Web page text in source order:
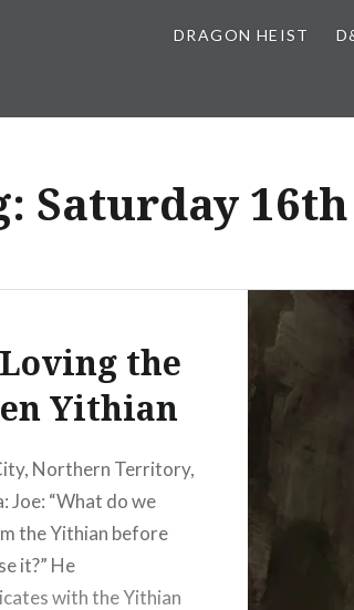
DRAGON HEIST
Saturday
the
Yithian
Northern Territory,
Joe: “What do we
the Yithian before
it?” He
with the Yithian